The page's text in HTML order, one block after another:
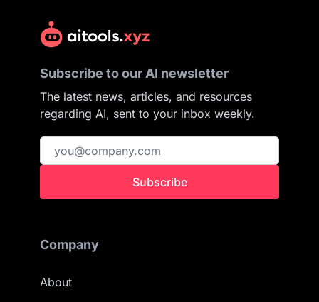
Subscribe to our AI newsletter
The latest news, articles, and resources
regarding AI, sent to your inbox weekly.
Subscribe
Company
About